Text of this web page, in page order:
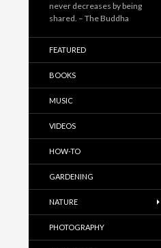
never decreases by being
shared. – The Buddha
FEATURED
BOOKS
MUSIC
VIDEOS
HOW-TO
GARDENING
NATURE
PHOTOGRAPHY